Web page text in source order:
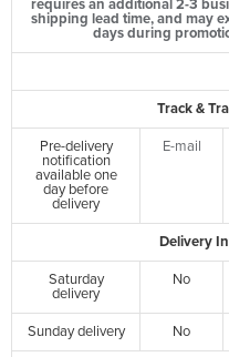
requires an additional 2-3
shipping lead time, and may
days during
Track &
Pre-delivery
notification
available one
day before
delivery
E-mail
Delivery
Saturday
delivery
No
Sunday delivery No